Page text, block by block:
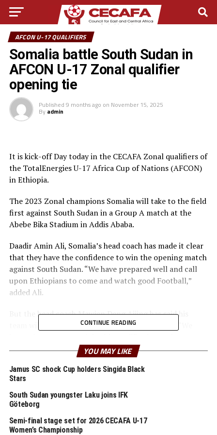
AFCON U-17 QUALIFIERS
Somalia battle South Sudan in
AFCON U-17 Zonal qualifier
opening tie
Published 9 months ago on November 15, 2025
By admin
It is kick-off Day today in the CECAFA Zonal qualifiers of
the TotalEnergies U-17 Africa Cup of Nations (AFCON)
in Ethiopia.
The 2023 Zonal champions Somalia will take to the field
first against South Sudan in a Group A match at the
Abebe Bika Stadium in Addis Ababa.
Daadir Amin Ali, Somalia’s head coach has made it clear
that they have the confidence to win the opening match
against South Sudan. “We have prepared well and call
upon Ethiopians to come and watch good Football,”
added Ali.
But the head coach Mawien Deng Ajiing has said his
team will be up to the task to have a good start. “We
and we shall take it with a lot of caution,” added Ajiing.
Hosts Ethiopia who are hungry to qualify for the final
tournament will face Rwanda in the second Group A
match at the same Stadium.
Tanzania will open against Sudan in a Group B tie, while
CONTINUE READING
YOU MAY LIKE
Jamus SC shock Cup holders Singida Black
Stars
South Sudan youngster Laku joins IFK
Göteborg
Semi-final stage set for 2026 CECAFA U-17
Women’s Championship